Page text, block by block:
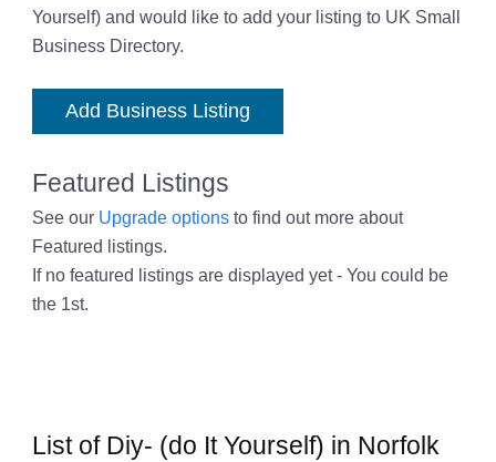
Yourself) and would like to add your listing to UK Small
Business Directory.
Add Business Listing
Featured Listings
See our Upgrade optionsto find out more about
Featured listings.
If no featured listings are displayed yet - You could be
the 1st.
List of Diy- (do It Yourself) in Norfolk